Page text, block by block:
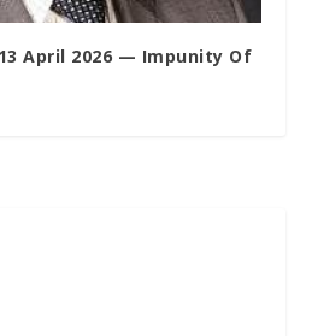
April 2026 — Impunity Of